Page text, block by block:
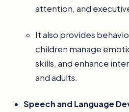
attention, and
It also provides
children manage
skills, and enhance
and adults.
Speech and Language